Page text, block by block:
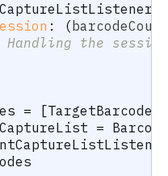
: (
the session
= [TargetBarcode
=